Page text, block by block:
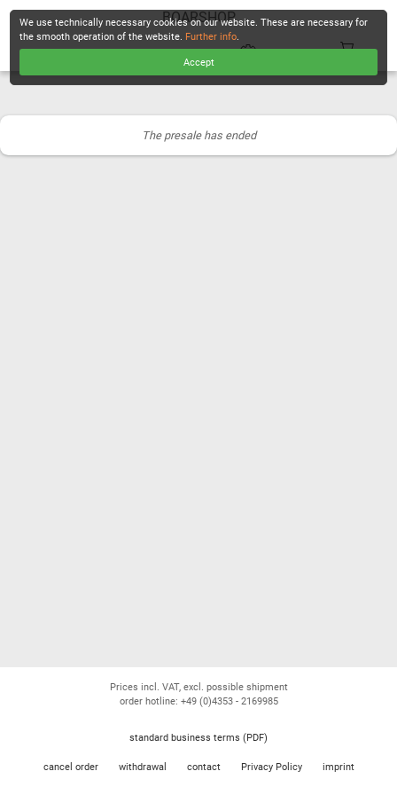
BOARSHOP
The presale has ended
We use technically necessary cookies on our website. These are necessary for
the smooth operation of the website. Further info.
Accept
Prices incl. VAT, excl. possible shipment
order hotline: +49 (0)4353 - 2169985
standard business terms (PDF)
cancel order withdrawal contact Privacy Policy imprint